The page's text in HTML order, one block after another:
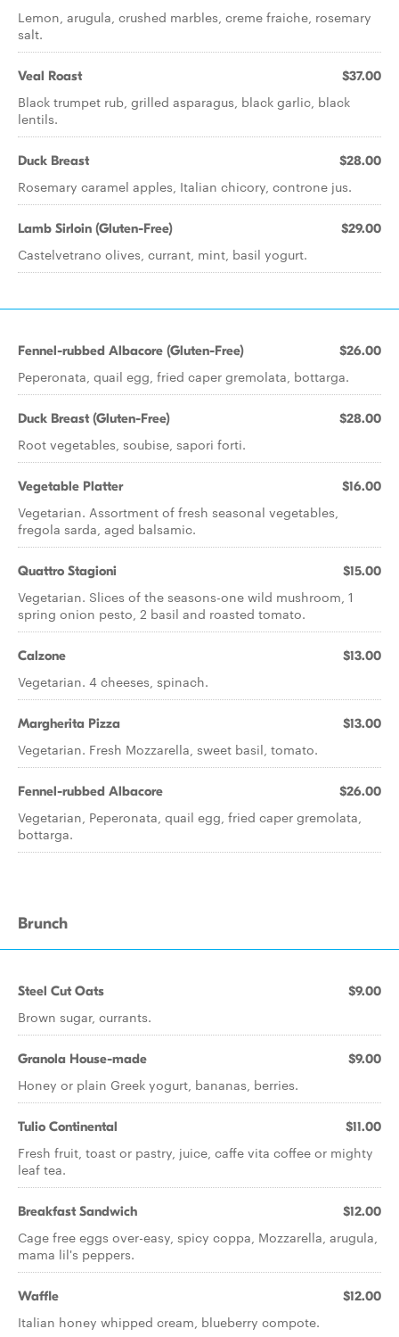
Lemon, arugula, crushed marbles, creme fraiche, rosemary
salt.
Veal Roast $37.00
Black trumpet rub, grilled asparagus, black garlic, black
lentils.
Duck Breast $28.00
Rosemary caramel apples, Italian chicory, controne jus.
Lamb Sirloin (Gluten-Free) $29.00
Castelvetrano olives, currant, mint, basil yogurt.
Fennel-rubbed Albacore (Gluten-Free) $26.00
Peperonata, quail egg, fried caper gremolata, bottarga.
Duck Breast (Gluten-Free) $28.00
Root vegetables, soubise, sapori forti.
Vegetable Platter $16.00
Vegetarian. Assortment of fresh seasonal vegetables,
fregola sarda, aged balsamic.
Quattro Stagioni $15.00
Vegetarian. Slices of the seasons-one wild mushroom, 1
spring onion pesto, 2 basil and roasted tomato.
Calzone $13.00
Vegetarian. 4 cheeses, spinach.
Margherita Pizza $13.00
Vegetarian. Fresh Mozzarella, sweet basil, tomato.
Fennel-rubbed Albacore $26.00
Vegetarian, Peperonata, quail egg, fried caper gremolata,
bottarga.
Brunch
Steel Cut Oats $9.00
Brown sugar, currants.
Granola House-made $9.00
Honey or plain Greek yogurt, bananas, berries.
Tulio Continental $11.00
Fresh fruit, toast or pastry, juice, caffe vita coffee or mighty
leaf tea.
Breakfast Sandwich $12.00
Cage free eggs over-easy, spicy coppa, Mozzarella, arugula,
mama lil's peppers.
Waffle $12.00
Italian honey whipped cream, blueberry compote.